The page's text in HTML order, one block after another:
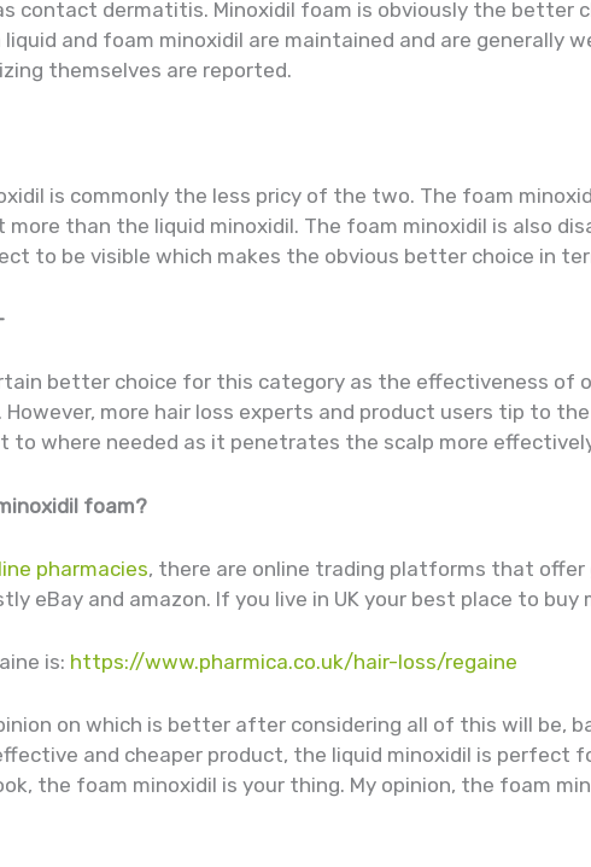
contact dermatitis. Minoxidil foam is obviously the better
liquid and foam minoxidil are maintained and are generally
themselves are reported.
is commonly the less pricy of the two. The foam
more than the liquid minoxidil. The foam minoxidil is also
to be visible which makes the obvious better choice in
better choice for this category as the effectiveness of
more hair loss experts and product users tip to
to where needed as it penetrates the scalp more
foam?
pharmacies, there are online trading platforms that
eBay and amazon. If you live in UK your best place to buy
is: https://www.pharmica.co.uk/hair-loss/regaine
on which is better after considering all of this will be,
and cheaper product, the liquid minoxidil is perfect
the foam minoxidil is your thing. My opinion, the foam